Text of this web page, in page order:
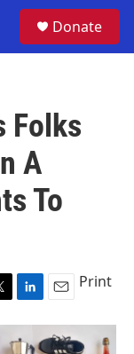
Donate
Folks
A
To
L
i
n
E
m
a
Print